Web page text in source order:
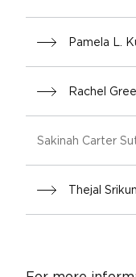
Pamela L.
Rachel
Sakinah Carter
Thejal